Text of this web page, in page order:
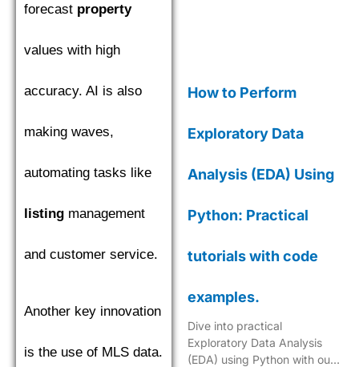
forecast property
values with high
accuracy. AI is also
making waves,
automating tasks like
listing management
and customer service.
Another key innovation
is the use of MLS data.
How to Perform
Exploratory Data
Analysis (EDA) Using
Python: Practical
tutorials with code
examples.
Dive into practical
Exploratory Data Analysis
(EDA) using Python with our